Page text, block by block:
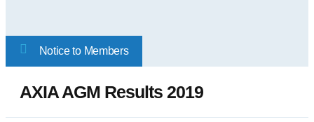
Notice to Members
AXIA AGM Results 2019